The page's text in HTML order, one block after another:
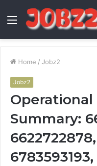
Menu
Home / Jobz2
Jobz2
Summary: